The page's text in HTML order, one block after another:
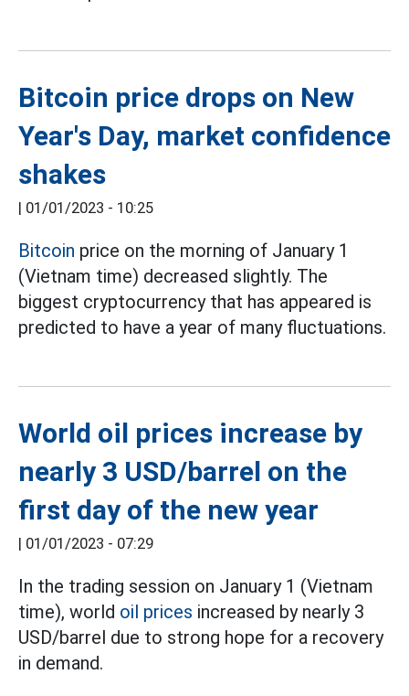
Bitcoin price drops on New
Year's Day, market confidence
shakes
| 01/01/2023 - 10:25
Bitcoin price on the morning of January 1
(Vietnam time) decreased slightly. The
biggest cryptocurrency that has appeared is
predicted to have a year of many fluctuations.
World oil prices increase by
nearly 3 USD/barrel on the
first day of the new year
| 01/01/2023 - 07:29
In the trading session on January 1 (Vietnam
time), world oil prices increased by nearly 3
USD/barrel due to strong hope for a recovery
in demand.